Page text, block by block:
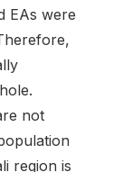
EAs were
not
region is